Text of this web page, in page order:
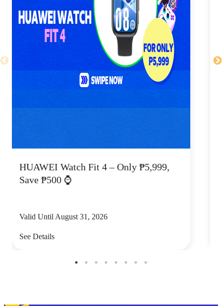
HUAWEI Watch Fit 4 – Only ₱5,999,
Save ₱500 ⌚
Valid Until August 31, 2026
See Details